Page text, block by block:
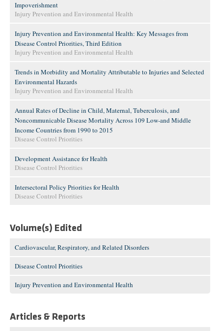
Impoverishment
Injury Prevention and Environmental Health
Injury Prevention and Environmental Health: Key Messages from
Disease Control Priorities, Third Edition
Injury Prevention and Environmental Health
Trends in Morbidity and Mortality Attributable to Injuries and Selected
Environmental Hazards
Injury Prevention and Environmental Health
Annual Rates of Decline in Child, Maternal, Tuberculosis, and
Noncommunicable Disease Mortality Across 109 Low-and Middle
Income Countries from 1990 to 2015
Disease Control Priorities
Development Assistance for Health
Disease Control Priorities
Intersectoral Policy Priorities for Health
Disease Control Priorities
Volume(s) Edited
Cardiovascular, Respiratory, and Related Disorders
Disease Control Priorities
Injury Prevention and Environmental Health
Articles & Reports